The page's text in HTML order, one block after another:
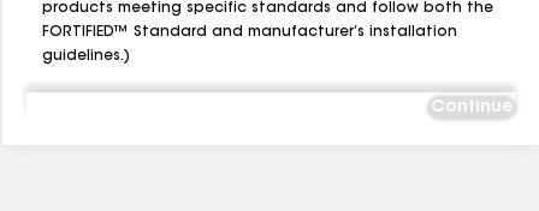
products meeting specific standards and follow both the
FORTIFIED™ Standard and manufacturer’s installation
guidelines.)
Continue